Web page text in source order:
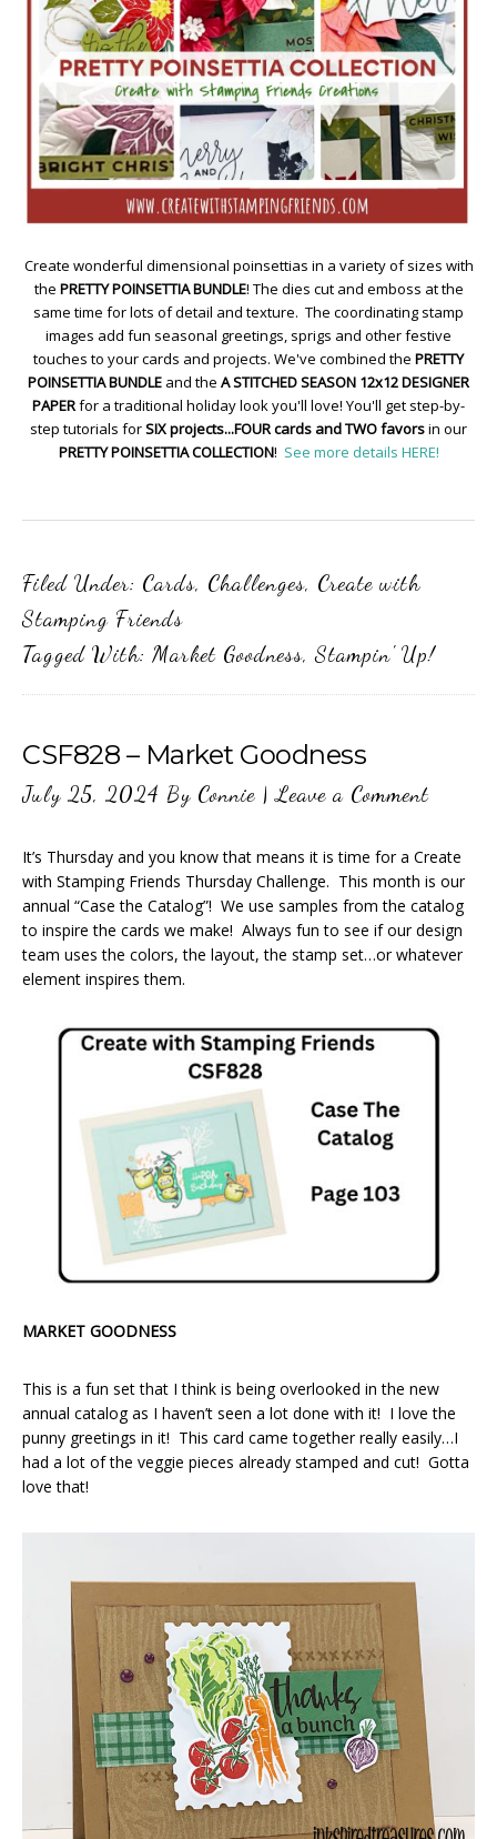
Create wonderful dimensional poinsettias in a variety of sizes with
the PRETTY POINSETTIA BUNDLE! The dies cut and emboss at the
same time for lots of detail and texture. The coordinating stamp
images add fun seasonal greetings, sprigs and other festive
touches to your cards and projects. We've combined the PRETTY
POINSETTIA BUNDLE and the A STITCHED SEASON 12x12 DESIGNER
PAPERfor a traditional holiday look you'll love! You'll get step-by-
step tutorials forSIX projects...FOUR cards and TWO favorsin our
PRETTY POINSETTIA COLLECTION! See more details HERE!
Filed Under: Cards, Challenges, Create with
Stamping Friends
Tagged With: Market Goodness,Stampin' Up!
CSF828 – Market Goodness
July 25, 2024 By Connie |Leave a Comment
It’s Thursday and you know that means it is time for a Create
with Stamping Friends Thursday Challenge. This month is our
annual “Case the Catalog”! We use samples from the catalog
to inspire the cards we make! Always fun to see if our design
team uses the colors, the layout, the stamp set…or whatever
element inspires them.
MARKET GOODNESS
This is a fun set that I think is being overlooked in the new
annual catalog as I haven’t seen a lot done with it! I love the
punny greetings in it! This card came together really easily…I
had a lot of the veggie pieces already stamped and cut! Gotta
love that!